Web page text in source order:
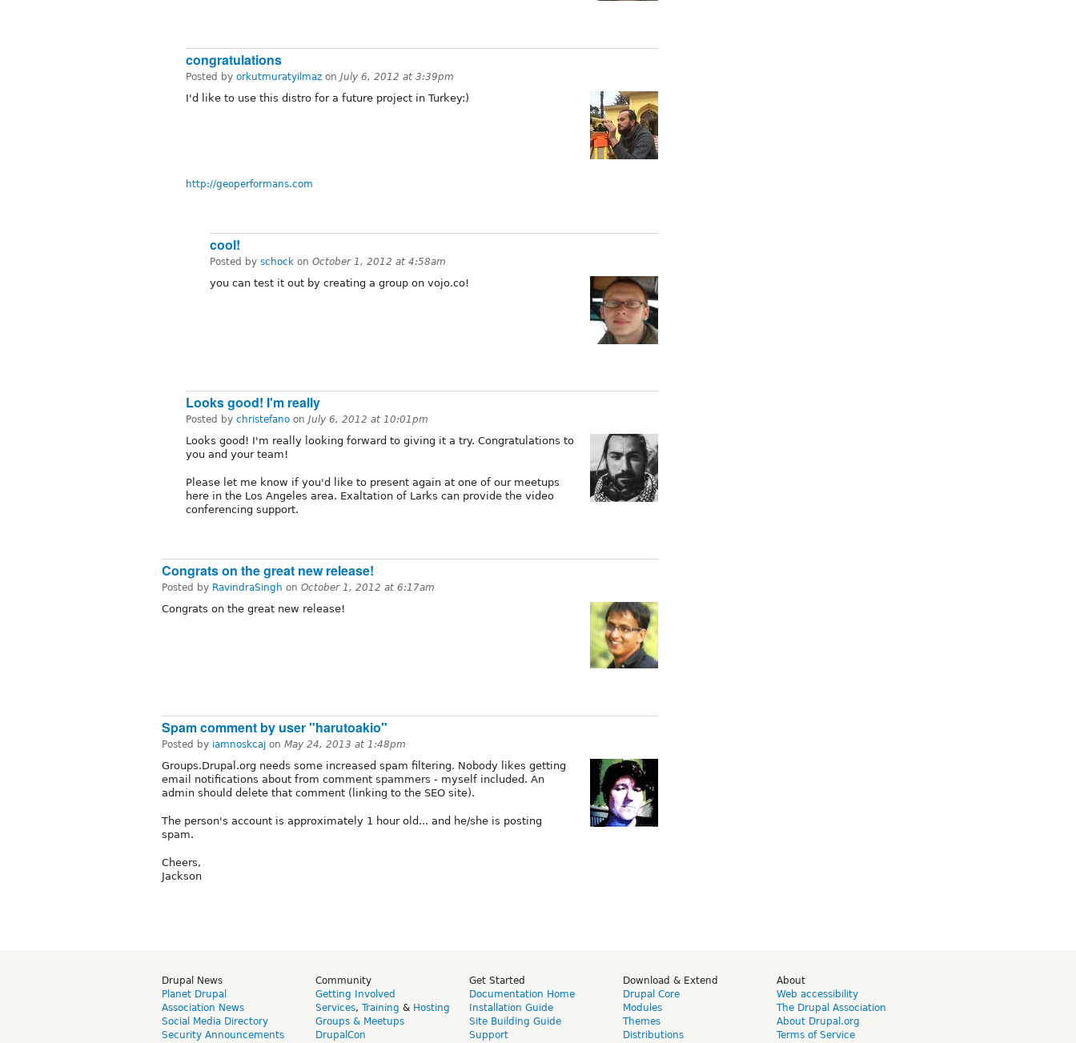
congratulations
Posted by orkutmuratyilmaz on July 6, 2012 at 3:39pm
I'd like to use this distro for a future project in Turkey:)
http://geoperformans.com
cool!
Posted by schock on October 1, 2012 at 4:58am
you can test it out by creating a group on vojo.co!
Looks good! I'm really
Posted by christefano on July 6, 2012 at 10:01pm
Looks good! I'm really looking forward to giving it a try. Congratulations to
you and your team!
Please let me know if you'd like to present again at one of our meetups
here in the Los Angeles area. Exaltation of Larks can provide the video
conferencing support.
Congrats on the great new release!
Posted by RavindraSingh on October 1, 2012 at 6:17am
Congrats on the great new release!
Spam comment by user "harutoakio"
Posted by iamnoskcaj on May 24, 2013 at 1:48pm
Groups.Drupal.org needs some increased spam filtering. Nobody likes getting
email notifications about from comment spammers - myself included. An
admin should delete that comment (linking to the SEO site).
The person's account is approximately 1 hour old... and he/she is posting
spam.
Cheers,
Jackson
Drupal News
Planet Drupal
Association News
Social Media Directory
Security Announcements
Community
Getting Involved
Services, Training & Hosting
Groups & Meetups
DrupalCon
Get Started
Documentation Home
Installation Guide
Site Building Guide
Support
Download & Extend
Drupal Core
Modules
Themes
Distributions
About
Web accessibility
The Drupal Association
About Drupal.org
Terms of Service